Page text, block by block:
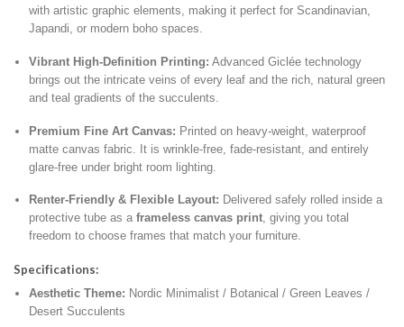
with artistic graphic elements,
making it perfect for Scandinavian,
Japandi, or modern boho spaces.
Vibrant High-Definition Printing: Advanced Giclée technology
brings out the intricate veins of every leaf and the rich, natural green
and teal gradients of the succulents.
Premium Fine Art Canvas: Printed on heavy-weight, waterproof
matte canvas fabric.
It is wrinkle-free, fade-resistant, and entirely
glare-free under bright room lighting.
Renter-Friendly & Flexible Layout: Delivered safely rolled inside a
protective tube as a frameless canvas print, giving you total
freedom to choose frames that match your furniture.
Specifications:
Aesthetic Theme: Nordic Minimalist / Botanical / Green Leaves /
Desert Succulents